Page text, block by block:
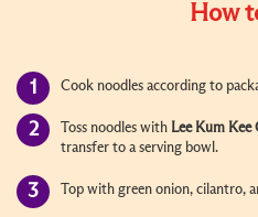
How
Cook noodles according to
Toss noodles with Lee Kum
transfer to a serving bowl.
Top with green onion, cilantro,